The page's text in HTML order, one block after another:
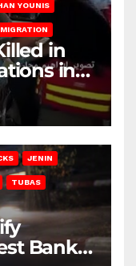
YOUNIS
in
in
JENIN
TUBAS
Bank